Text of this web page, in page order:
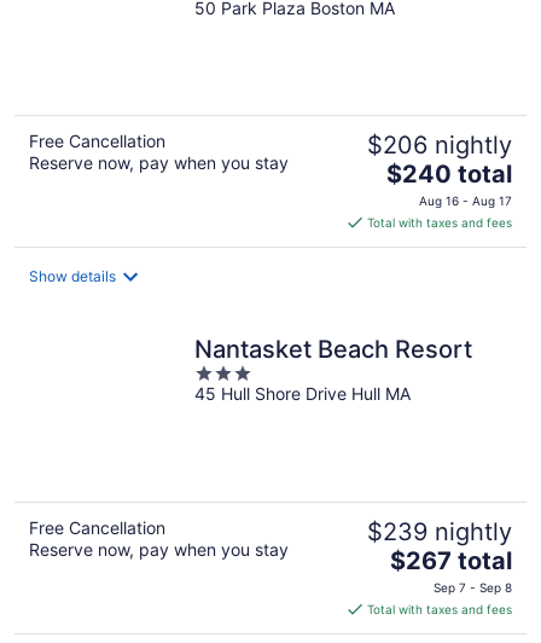
out
50 Park Plaza Boston MA
Free Cancellation
Reserve now, pay when you stay
$206 nightly
The
price
is
$240
$240 total
Aug 16 - Aug 17
Total with taxes and fees
Show details
Nantasket Beach Resort
3
out
45 Hull Shore Drive Hull MA
Free Cancellation
Reserve now, pay when you stay
$239 nightly
The
price
is
$267
$267 total
Sep 7 - Sep 8
Total with taxes and fees